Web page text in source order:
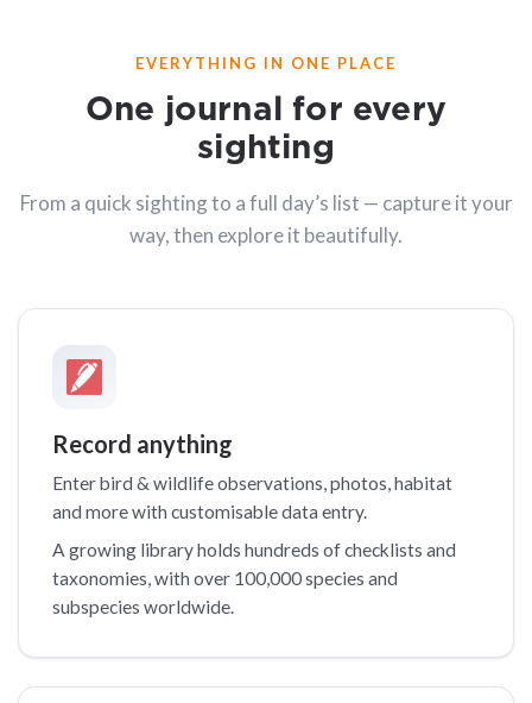
EVERYTHING IN ONE PLACE
One journal for every
sighting
From a quick sighting to a full day’s list — capture it your
way, then explore it beautifully.
Record anything
Enter bird & wildlife observations, photos, habitat
and more with customisable data entry.
A growing library holds hundreds of checklists and
taxonomies, with over 100,000 species and
subspecies worldwide.